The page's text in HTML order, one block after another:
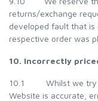
returns/exchange
developed fault that
respective order was
10. Incorrectly
10.1 Whilst we try
Website is accurate,